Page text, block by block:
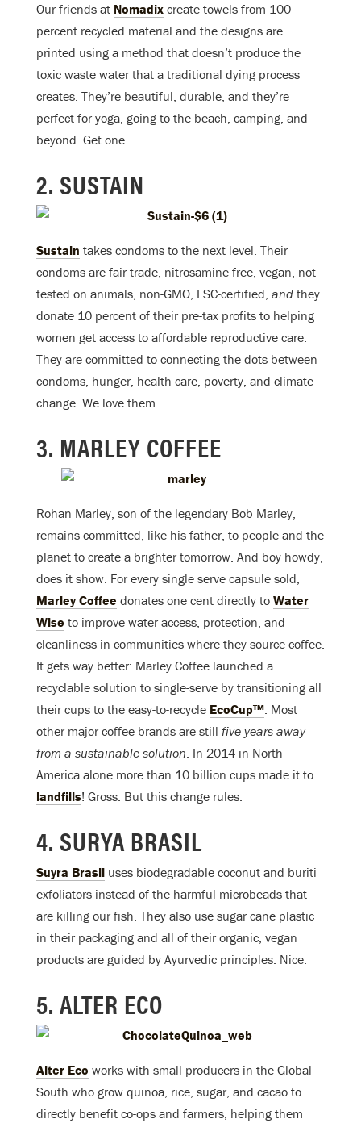
Our friends at Nomadix create towels from 100
percent recycled material and the designs are
printed using a method that doesn’t produce the
toxic waste water that a traditional dying process
creates. They’re beautiful, durable, and they’re
perfect for yoga, going to the beach, camping, and
beyond. Get one.
2. SUSTAIN
Sustain takes condoms to the next level. Their
condoms are fair trade, nitrosamine free, vegan, not
tested on animals, non-GMO, FSC-certified, and they
donate 10 percent of their pre-tax profits to helping
women get access to affordable reproductive care.
They are committed to connecting the dots between
condoms, hunger, health care, poverty, and climate
change. We love them.
3. MARLEY COFFEE
Rohan Marley, son of the legendary Bob Marley,
remains committed, like his father, to people and the
planet to create a brighter tomorrow. And boy howdy,
does it show. For every single serve capsule sold,
Marley Coffee donates one cent directly to Water
Wise to improve water access, protection, and
cleanliness in communities where they source coffee.
It gets way better: Marley Coffee launched a
recyclable solution to single-serve by transitioning all
their cups to the easy-to-recycle EcoCup™. Most
other major coffee brands are still five years away
from a sustainable solution. In 2014 in North
America alone more than 10 billion cups made it to
landfills! Gross. But this change rules.
4. SURYA BRASIL
Suyra Brasil uses biodegradable coconut and buriti
exfoliators instead of the harmful microbeads that
are killing our fish. They also use sugar cane plastic
in their packaging and all of their organic, vegan
products are guided by Ayurvedic principles. Nice.
5. ALTER ECO
Alter Eco works with small producers in the Global
South who grow quinoa, rice, sugar, and cacao to
directly benefit co-ops and farmers, helping them